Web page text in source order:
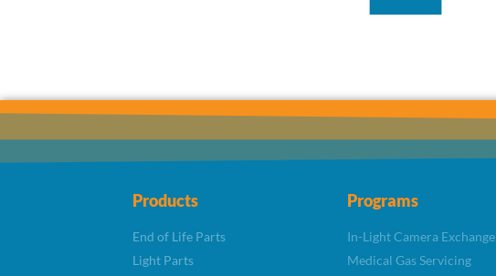
Products
End of Life Parts
Light Parts
Programs
In-Light Camera Exchange
Medical Gas Servicing